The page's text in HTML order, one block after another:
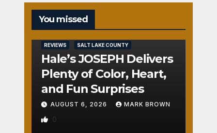
You missed
REVIEWS SALT LAKE COUNTY
Hale’s JOSEPH Delivers
Plenty of Color, Heart,
and Fun Surprises
AUGUST 6, 2026 MARK BROWN
0